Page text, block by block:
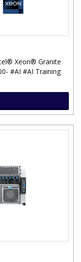
Xeon® Granite
#AI #AI Training